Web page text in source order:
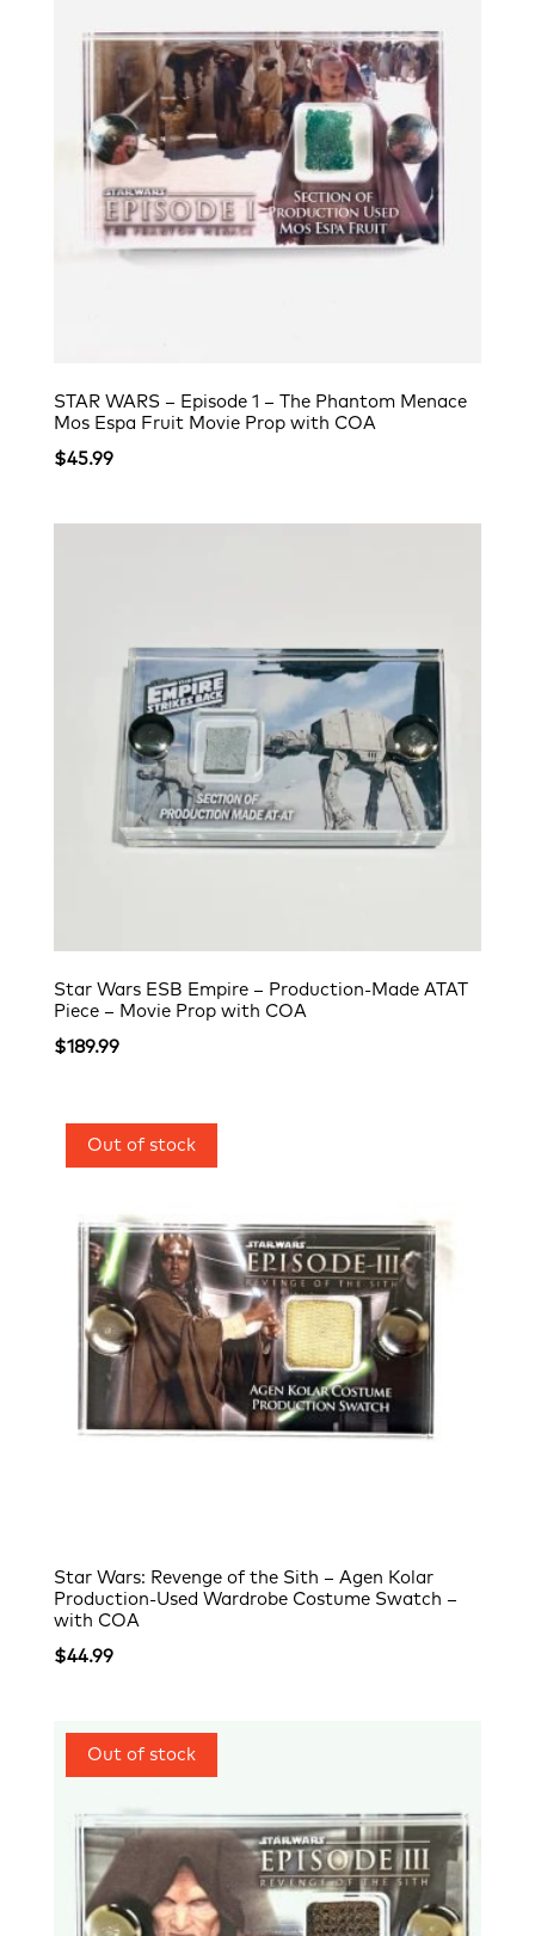
STAR WARS – Episode 1 – The Phantom Menace
Mos Espa Fruit Movie Prop with COA
$45.99
Star Wars ESB Empire – Production-Made ATAT
Piece – Movie Prop with COA
$189.99
Star Wars: Revenge of the Sith – Agen Kolar
Production-Used Wardrobe Costume Swatch –
with COA
$44.99